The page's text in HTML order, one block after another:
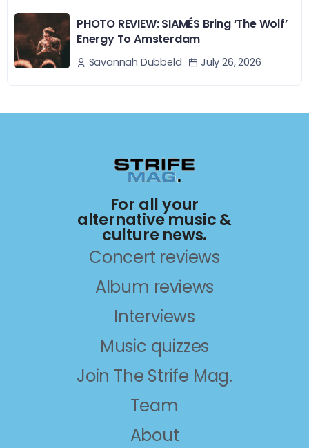
PHOTO REVIEW: SIAMÉS Bring ‘The Wolf’
Energy To Amsterdam
Savannah Dubbeld July 26, 2026
For all your
alternative music &
culture news.
Concert reviews
Album reviews
Interviews
Music quizzes
Join The Strife Mag.
Team
About